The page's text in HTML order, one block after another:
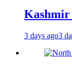
Kashmir
3 days ago3